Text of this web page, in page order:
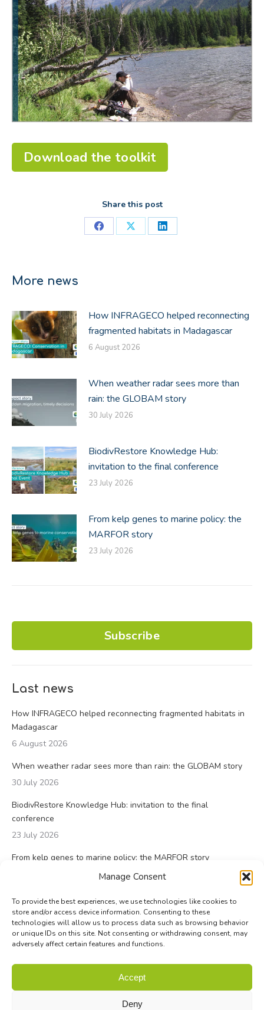
Manage Consent
To provide the best experiences, we use technologies like cookies to
store and/or access device information. Consenting to these
technologies will allow us to process data such as browsing behavior
or unique IDs on this site. Not consenting or withdrawing consent, may
adversely affect certain features and functions.
Accept
Deny
Download the toolkit
Share this post
Share
Share
Share
More news
How INFRAGECO helped reconnecting
fragmented habitats in Madagascar
6 August 2026
When weather radar sees more than
rain: the GLOBAM story
30 July 2026
BiodivRestore Knowledge Hub:
invitation to the final conference
23 July 2026
From kelp genes to marine policy: the
MARFOR story
23 July 2026
Subscribe
Last news
How INFRAGECO helped reconnecting fragmented habitats in
Madagascar
6 August 2026
When weather radar sees more than rain: the GLOBAM story
30 July 2026
BiodivRestore Knowledge Hub: invitation to the final
conference
23 July 2026
From kelp genes to marine policy: the MARFOR story
Contact Site map